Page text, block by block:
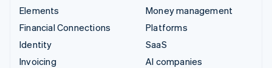
Elements
Financial Connections
Identity
Invoicing
Money management
Platforms
SaaS
AI companies